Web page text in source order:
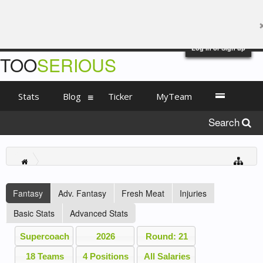
Log in or Sign up
Fantasy Adv. Fantasy Fresh Meat
Injuries
Basic Stats
Advanced Stats
Supercoach 2026
Round: 21
18 Teams
4 Positions All Salaries
TOOSERIOUS
Stats Blog Ticker MyTeam
Search